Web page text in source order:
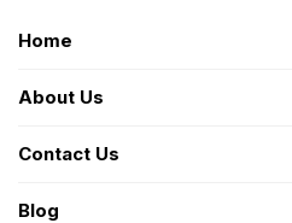
Home
About Us
Contact Us
Blog